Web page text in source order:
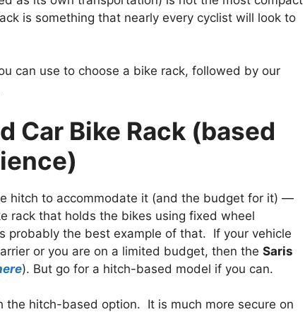
is something that nearly every cyclist will look to
can use to choose a bike rack, followed by our
Car Bike Rack (based
hitch to accommodate it (and the budget for it) —
rack that holds the bikes using fixed wheel
probably the best example of that. If your vehicle
or you are on a limited budget, then the Saris
). But go for a hitch-based model if you can.
the hitch-based option. It is much more secure on